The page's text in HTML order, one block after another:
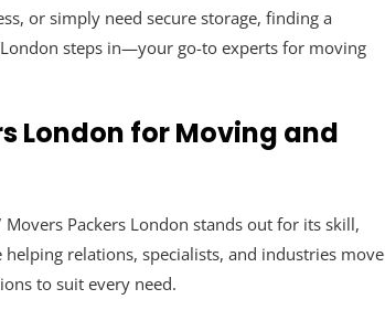
or simply need secure storage, finding a
London steps in—your go-to experts for moving
London for Moving and
Packers London stands out for its skill,
relations, specialists, and industries move
to suit every need.